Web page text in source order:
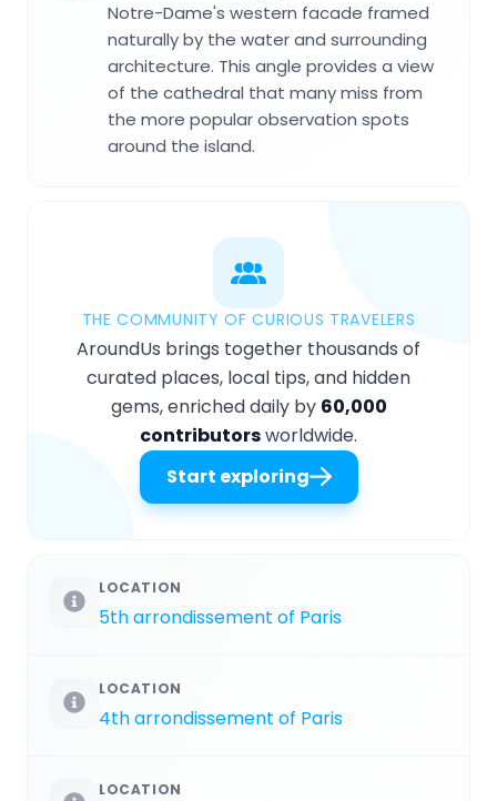
Notre-Dame's western facade framed
naturally by the water and surrounding
architecture. This angle provides a view
of the cathedral that many miss from
the more popular observation spots
around the island.
THE COMMUNITY OF CURIOUS TRAVELERS
AroundUs brings together thousands of
curated places, local tips, and hidden
gems, enriched daily by 60,000
contributorsworldwide.
Start exploring
LOCATION
5th arrondissement of Paris
LOCATION
4th arrondissement of Paris
LOCATION